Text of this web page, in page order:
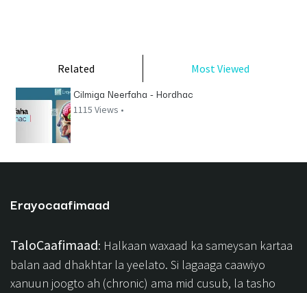
Related Most Viewed
Cilmiga Neerfaha - Hordhac
1115 Views •
Erayocaafimaad
TaloCaafimaad: Halkaan waxaad ka sameysan kartaa
balan aad dhakhtar la yeelato. Si lagaaga caawiyo
xanuun joogto ah (chronic) ama mid cusub, la tasho